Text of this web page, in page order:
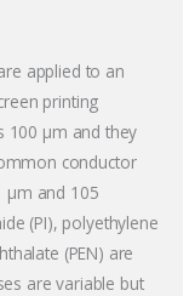
applied to an
printing
100 µm and they
conductor
µm and 105
(PI), polyethylene
(PEN) are
are variable but